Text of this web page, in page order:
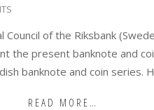
of the Riksbank
the present banknote and
banknote and coin series.
READ MORE…